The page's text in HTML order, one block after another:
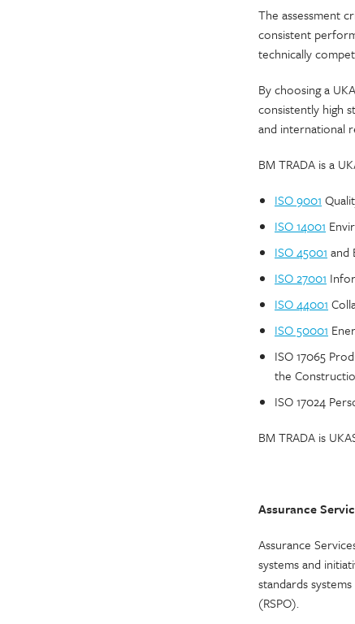
The assessment
consistent
technically
By choosing a
consistently high
and international
BM TRADA is a
ISO 9001
ISO 14001
ISO 45001 and
ISO 27001
ISO 44001
ISO 50001
ISO 17065
the
ISO 17024
BM TRADA is
Assurance
Assurance
systems and
standards
(RSPO).